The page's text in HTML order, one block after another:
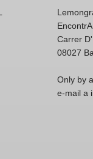
Carrer
08027
Only by
e-mail a